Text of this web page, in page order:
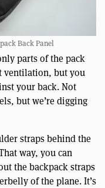
Back Panel
parts of the pack
ventilation, but you
your back. Not
but we’re digging
straps behind the
way, you can
the backpack straps
of the plane. It’s